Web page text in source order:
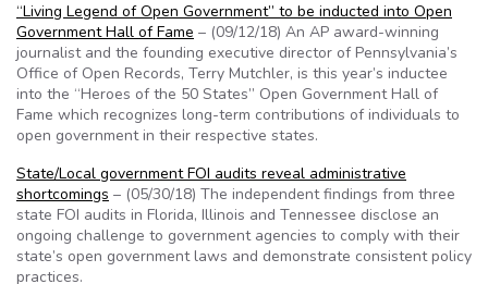
“Living Legend of Open Government” to be inducted into Open
Government Hall of Fame – (09/12/18) An AP award-winning
journalist and the founding executive director of Pennsylvania’s
Office of Open Records, Terry Mutchler, is this year’s inductee
into the “Heroes of the 50 States” Open Government Hall of
Fame which recognizes long-term contributions of individuals to
open government in their respective states.
State/Local government FOI audits reveal administrative
shortcomings – (05/30/18) The independent findings from three
state FOI audits in Florida, Illinois and Tennessee disclose an
ongoing challenge to government agencies to comply with their
state’s open government laws and demonstrate consistent policy
practices.